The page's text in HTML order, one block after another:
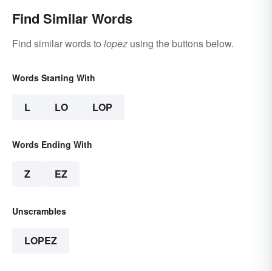
Find Similar Words
Find similar words to lopez using the buttons below.
Words Starting With
L LO LOP
Words Ending With
Z EZ
Unscrambles
LOPEZ